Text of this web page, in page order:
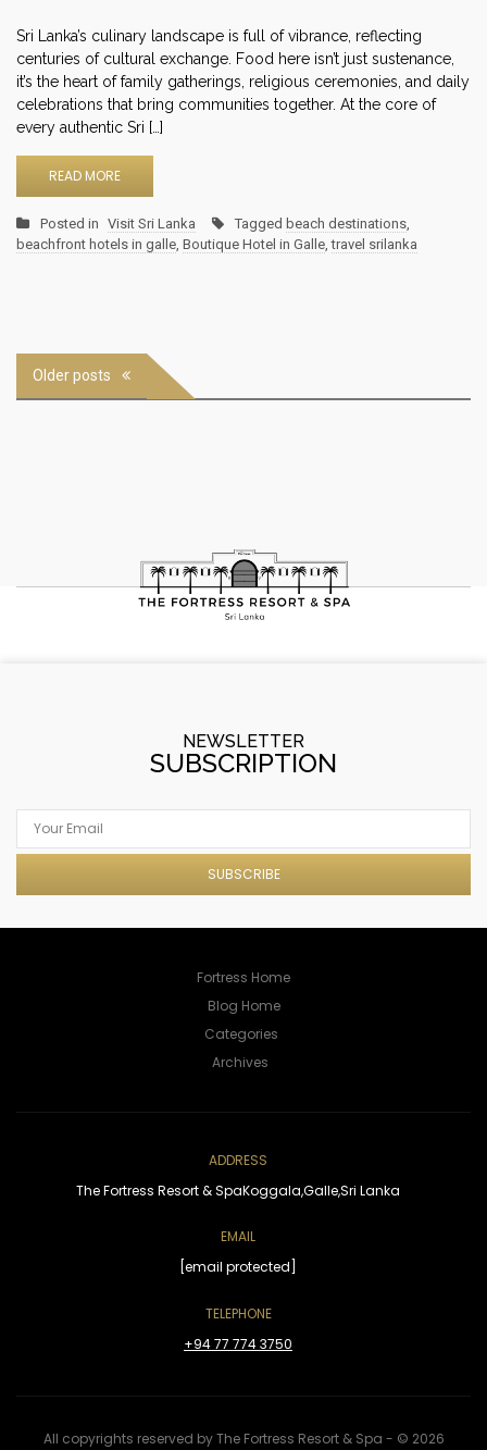
Sri Lanka’s culinary landscape is full of vibrance, reflecting
centuries of cultural exchange. Food here isn’t just sustenance,
it’s the heart of family gatherings, religious ceremonies, and daily
celebrations that bring communities together. At the core of
every authentic Sri […]
READ MORE
Posted in Visit Sri Lanka Tagged beach destinations
beachfront hotels in galle Boutique Hotel in Galle ,travel srilanka
Posts
navigation
Older posts
NEWSLETTER
SUBSCRIPTION
SUBSCRIBE
Fortress Home
Blog Home
ADDRESS
The Fortress Resort & SpaKoggala,Galle,Sri Lanka
EMAIL
[email protected]
TELEPHONE
+94 77 774 3750
All copyrights reserved by The Fortress Resort & Spa - © 2026